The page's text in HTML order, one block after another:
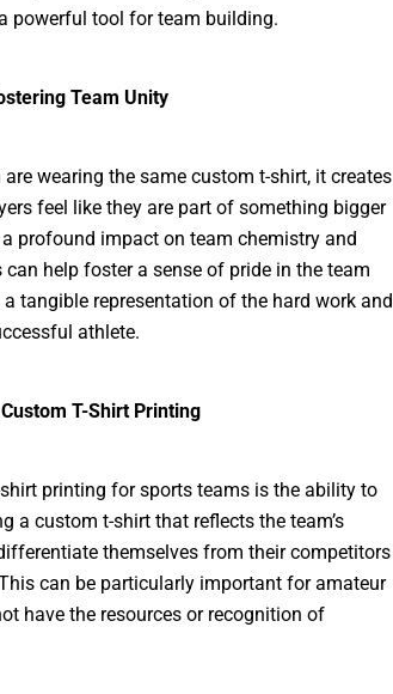
powerful tool for team building.
Team Unity
wearing the same custom t-shirt, it creates
feel like they are part of something bigger
profound impact on team chemistry and
help foster a sense of pride in the team
tangible representation of the hard work and
athlete.
T-Shirt Printing
printing for sports teams is the ability to
a custom t-shirt that reflects the team’s
themselves from their competitors
can be particularly important for amateur
have the resources or recognition of